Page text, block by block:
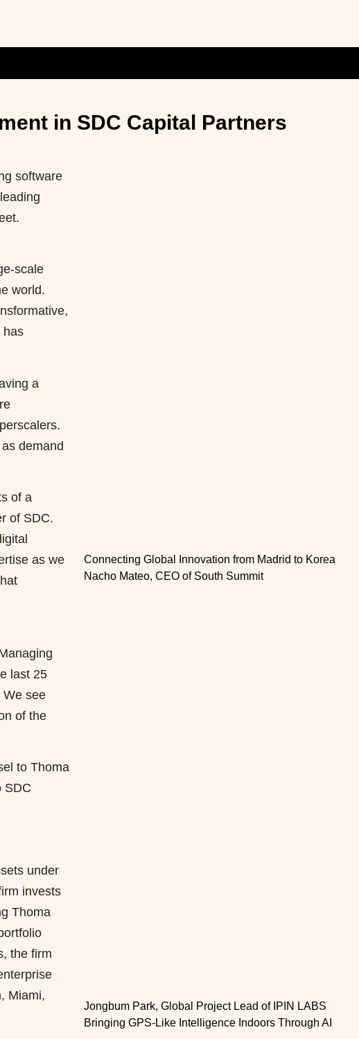
in SDC Capital Partners
software
scale
world.
has
a
demand
of a
of SDC.
as we
last 25
We see
of the
to Thoma
SDC
under
invests
Thoma
the firm
Miami,
Connecting Global Innovation from Madrid to Korea
Nacho Mateo, CEO of South Summit
Jongbum Park, Global Project Lead of IPIN LABS
Bringing GPS-Like Intelligence Indoors Through AI